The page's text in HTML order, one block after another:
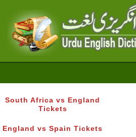
South Africa vs England
Tickets
England vs Spain Tickets